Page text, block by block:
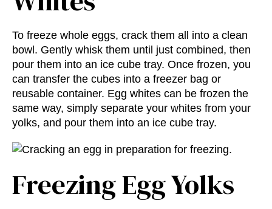
To freeze whole eggs, crack them all into a clean
bowl. Gently whisk them until just combined, then
pour them into an ice cube tray. Once frozen, you
can transfer the cubes into a freezer bag or
reusable container. Egg whites can be frozen the
same way, simply separate your whites from your
yolks, and pour them into an ice cube tray.
Freezing Egg Yolks